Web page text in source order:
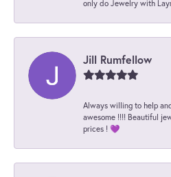
only do Jewelry with
Jill Rumfellow
Always willing to help
awesome !!!! Beautiful
prices ! 💜